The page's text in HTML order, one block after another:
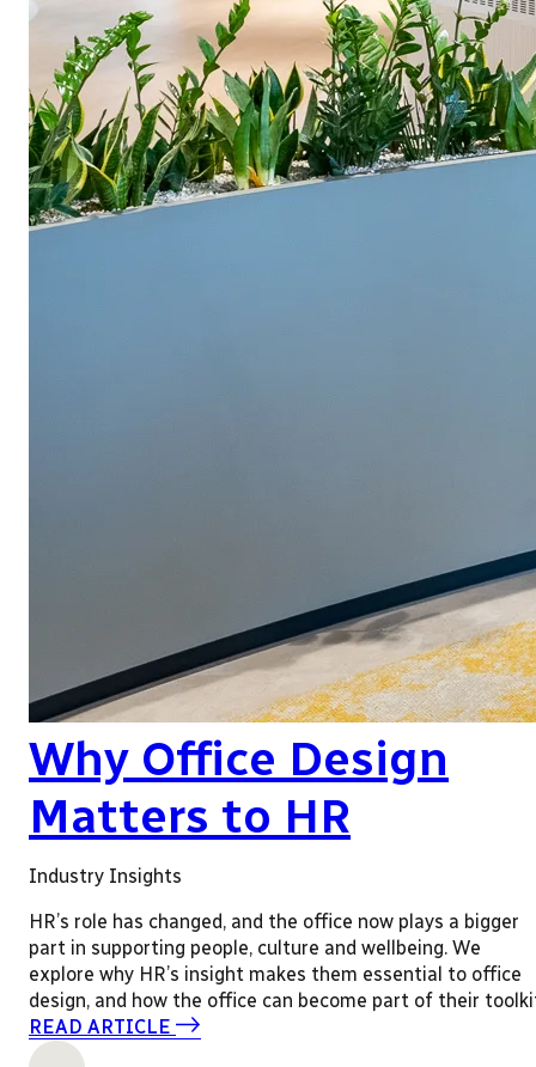
Why Office Design
Matters to HR
Industry Insights
HR’s role has changed, and the office now plays a bigger
part in supporting people, culture and wellbeing. We
explore why HR’s insight makes them essential to office
design, and how the office can become part of their
READ ARTICLE